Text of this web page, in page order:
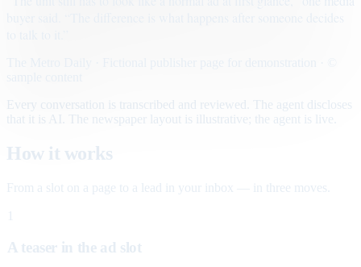
Every conversation is transcribed and reviewed. The agent discloses
that it is AI. The newspaper layout is illustrative; the agent is live.
How it works
From a slot on a page to a lead in your inbox — in three moves.
A teaser in the ad slot